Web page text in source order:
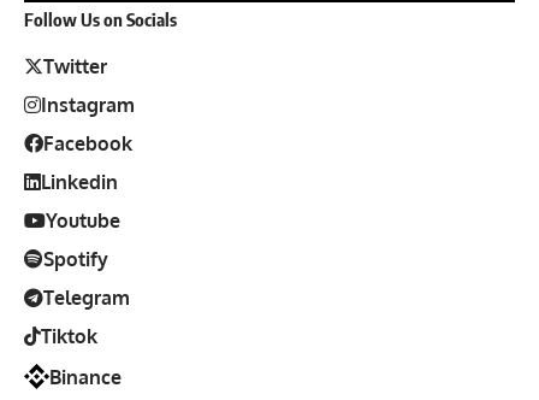
Follow Us on Socials
Twitter
Instagram
Facebook
Linkedin
Youtube
Spotify
Telegram
Tiktok
Binance